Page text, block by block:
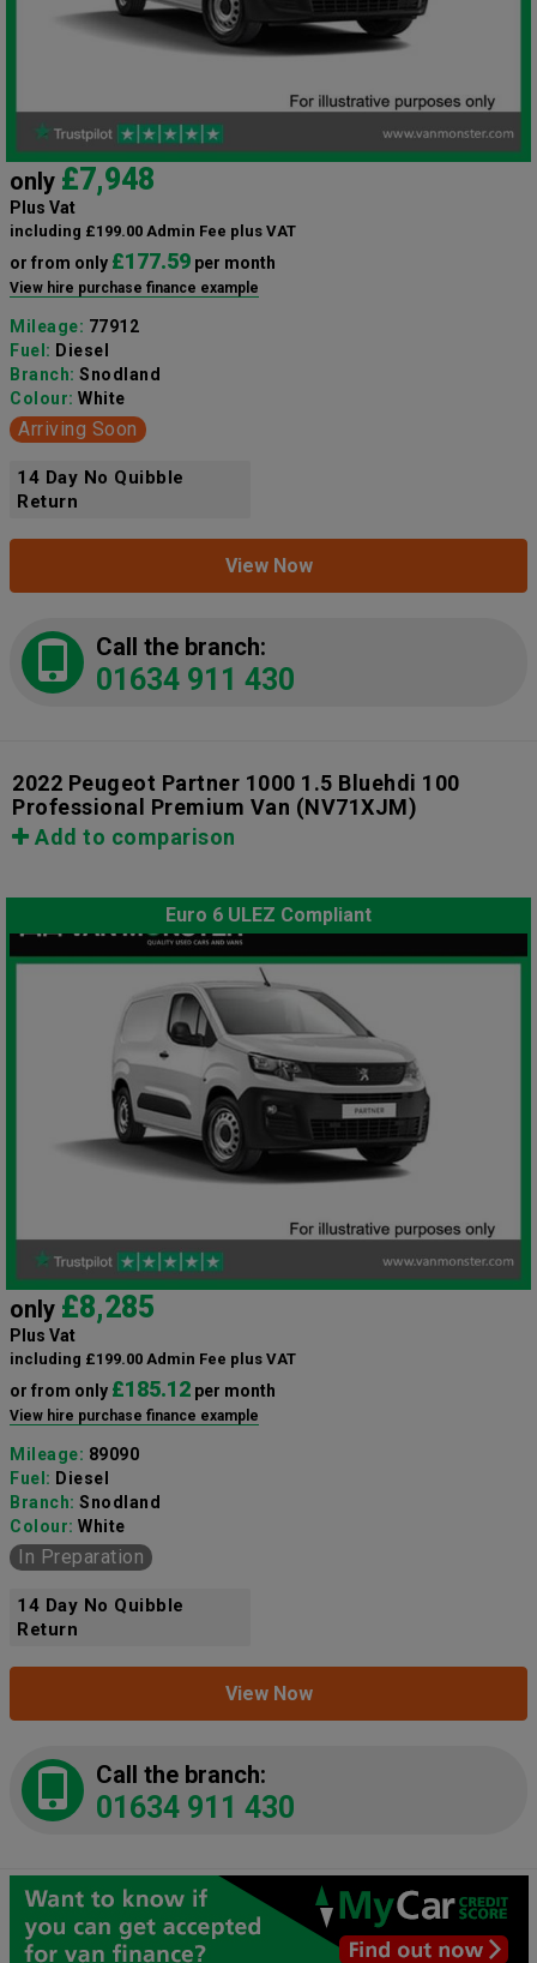
only £7,948
Plus Vat
including £199.00 Admin Fee plus VAT
or from only £177.59 per month
View hire purchase finance example
Mileage: 77912
Fuel: Diesel
Branch: Snodland
Colour: White
Arriving Soon
14 Day No Quibble
Return
View Now
Call the branch:
01634 911 430
2022 Peugeot Partner 1000 1.5 Bluehdi 100
Professional Premium Van (NV71XJM)
Add to comparison
Euro 6 ULEZ Compliant
only £8,285
Plus Vat
including £199.00 Admin Fee plus VAT
or from only £185.12 per month
View hire purchase finance example
Mileage: 89090
Fuel: Diesel
Branch: Snodland
Colour: White
In Preparation
14 Day No Quibble
Return
View Now
Call the branch:
01634 911 430